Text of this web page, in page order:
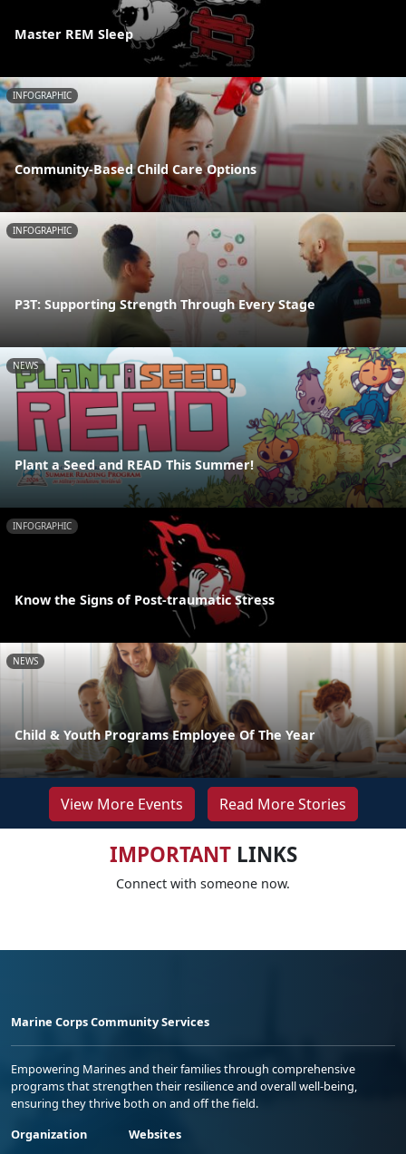
Master REM Sleep
INFOGRAPHIC
Community-Based Child Care Options
INFOGRAPHIC
P3T: Supporting Strength Through Every Stage
NEWS
Plant a Seed and READ This Summer!
INFOGRAPHIC
Know the Signs of Post-traumatic Stress
NEWS
Child & Youth Programs Employee Of The Year
View More Events Read More Stories
IMPORTANTLINKS
Connect with someone now.
Marine Corps Community Services
Empowering Marines and their families through comprehensive
programs that strengthen their resilience and overall well-being,
ensuring they thrive both on and off the field.
Organization
Websites